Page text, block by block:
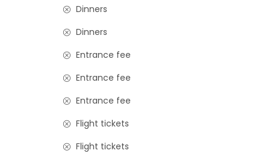
Dinners
Dinners
Entrance fee
Entrance fee
Entrance fee
Flight tickets
Flight tickets